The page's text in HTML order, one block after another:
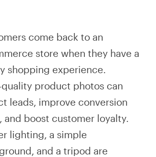
come back to an
store when they have a
shopping experience.
product photos can
leads, improve conversion
and boost customer loyalty.
lighting, a simple
and a tripod are